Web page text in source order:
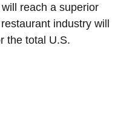
reach a superior
industry will
the total U.S.